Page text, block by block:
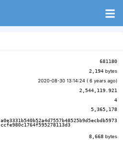
681180
2,194 bytes
2020-08-30 13:14:24 ( 6 years ago)
2,544,119.921
4
5,365,178
a0e3331b540b52a4d7557b48525b9d5ecbdb5973
ccfe980c1764f595278113d3
8,668 bytes